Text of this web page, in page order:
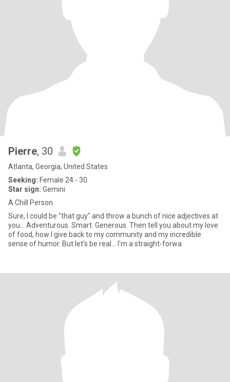
Pierre, 30
Atlanta, Georgia, United States
Seeking: Female 24 - 30
Star sign: Gemini
A Chill Person
Sure, I could be "that guy" and throw a bunch of nice adjectives at
you... Adventurous. Smart. Generous. Then tell you about my love
of food, how I give back to my community and my incredible
sense of humor. But let's be real... I'm a straight-forwa